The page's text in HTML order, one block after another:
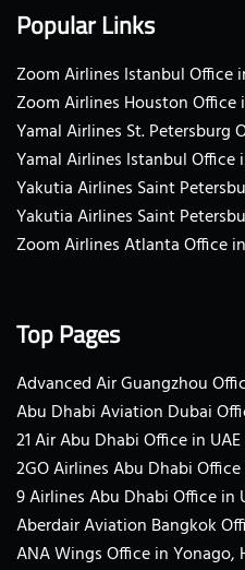
Popular Links
Zoom Airlines Istanbul Office
Zoom Airlines Houston Office
Yamal Airlines St. Petersburg
Yamal Airlines Istanbul Office
Yakutia Airlines Saint
Yakutia Airlines Saint
Zoom Airlines Atlanta Office
Top Pages
Advanced Air Guangzhou
Abu Dhabi Aviation Dubai
21 Air Abu Dhabi Office in UAE
2GO Airlines Abu Dhabi Office
9 Airlines Abu Dhabi Office in
Aberdair Aviation Bangkok
ANA Wings Office in Yonago,